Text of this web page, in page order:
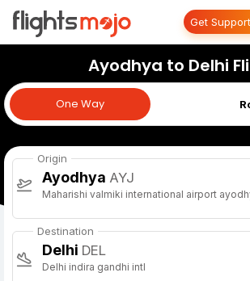
Get Support
Ayodhya to Delhi
One Way
One Way
Origin
Ayodhya AYJ
Maharishi valmiki international airport
Destination
Delhi DEL
Delhi indira gandhi intl